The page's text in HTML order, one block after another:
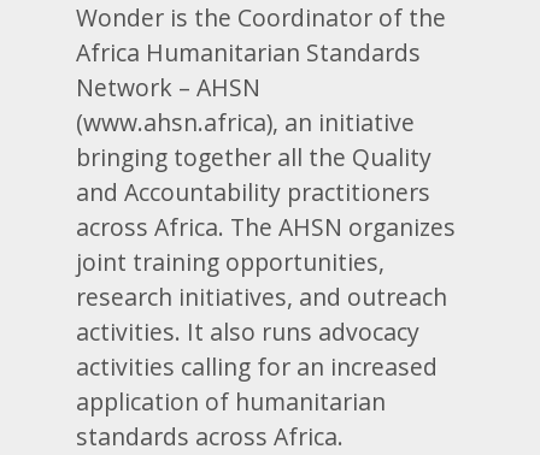
Wonder is the Coordinator of the
Africa Humanitarian Standards
Network – AHSN
(www.ahsn.africa), an initiative
bringing together all the Quality
and Accountability practitioners
across Africa. The AHSN organizes
joint training opportunities,
research initiatives, and outreach
activities. It also runs advocacy
activities calling for an increased
application of humanitarian
standards across Africa.